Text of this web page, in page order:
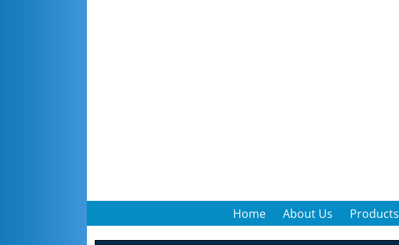
Home About Us Products